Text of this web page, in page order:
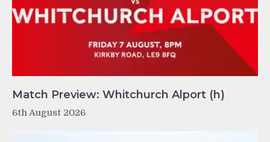
Match Preview: Whitchurch Alport (h)
6th August 2026